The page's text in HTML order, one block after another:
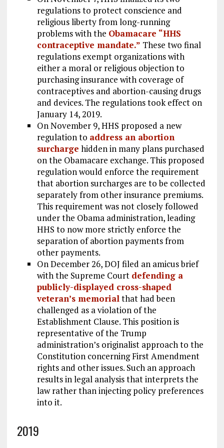
regulations to protect conscience and
religious liberty from long-running
problems with the Obamacare “HHS
contraceptive mandate.” These two final
regulations exempt organizations with
either a moral or religious objection to
purchasing insurance with coverage of
contraceptives and abortion-causing drugs
and devices. The regulations took effect on
January 14, 2019.
On November 9, HHS proposed a new
regulation to address an abortion
surcharge hidden in many plans purchased
on the Obamacare exchange. This proposed
regulation would enforce the requirement
that abortion surcharges are to be collected
separately from other insurance premiums.
This requirement was not closely followed
under the Obama administration, leading
HHS to now more strictly enforce the
separation of abortion payments from
other payments.
On December 26, DOJ filed an amicus brief
with the Supreme Court defending a
publicly-displayed cross-shaped
veteran’s memorialthat had been
challenged as a violation of the
Establishment Clause. This position is
representative of the Trump
administration’s originalist approach to the
Constitution concerning First Amendment
rights and other issues. Such an approach
results in legal analysis that interprets the
law rather than injecting policy preferences
into it.
2019